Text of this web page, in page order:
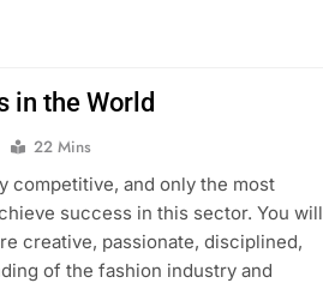
in the World
22 Mins
competitive, and only the most
success in this sector. You will
creative, passionate, disciplined,
of the fashion industry and